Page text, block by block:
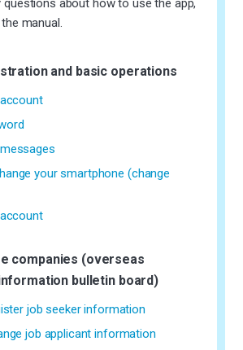
questions about how to use the app,
manual.
and basic operations
your smartphone (change
companies (overseas
bulletin board)
job seeker information
job applicant information